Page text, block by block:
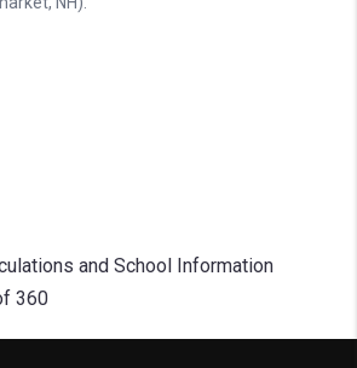
and School Information
360